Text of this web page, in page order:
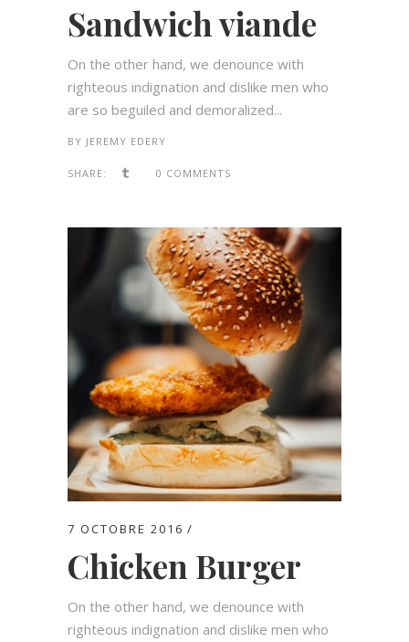
Sandwich viande
On the other hand, we denounce with
righteous indignation and dislike men who
are so beguiled and demoralized...
BY JEREMY EDERY
SHARE: 0 COMMENTS
7 OCTOBRE 2016
Chicken Burger
On the other hand, we denounce with
righteous indignation and dislike men who